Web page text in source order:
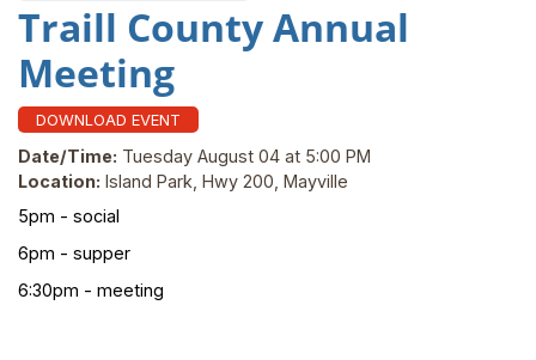
Traill County Annual
Meeting
DOWNLOAD EVENT
Date/Time: Tuesday August 04 at 5:00 PM
Location: Island Park, Hwy 200, Mayville
5pm - social
6pm - supper
6:30pm - meeting